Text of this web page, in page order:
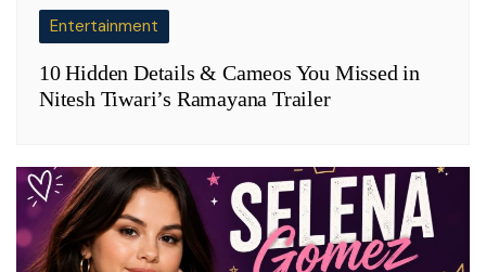
Entertainment
10 Hidden Details & Cameos You Missed in
Nitesh Tiwari’s Ramayana Trailer